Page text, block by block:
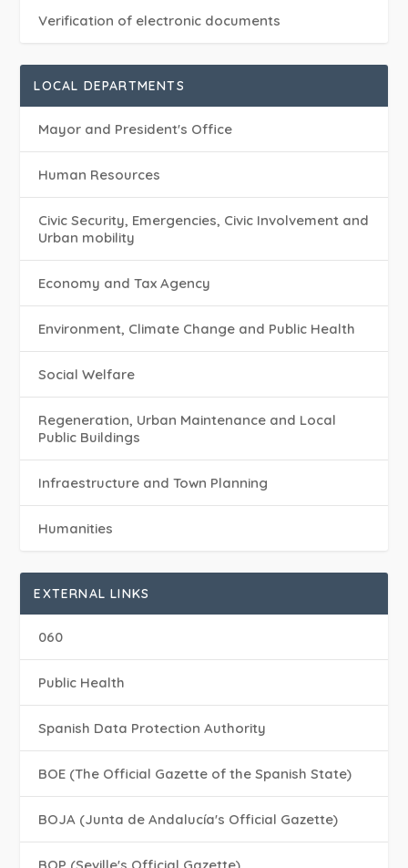
Verification of electronic documents
LOCAL DEPARTMENTS
Mayor and President's Office
Human Resources
Civic Security, Emergencies, Civic Involvement and
Urban mobility
Economy and Tax Agency
Environment, Climate Change and Public Health
Social Welfare
Regeneration, Urban Maintenance and Local
Public Buildings
Infraestructure and Town Planning
Humanities
EXTERNAL LINKS
060
Public Health
Spanish Data Protection Authority
BOE (The Official Gazette of the Spanish State)
BOJA (Junta de Andalucía's Official Gazette)